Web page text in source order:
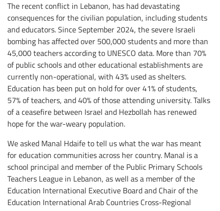
The recent conflict in Lebanon, has had devastating
consequences for the civilian population, including students
and educators. Since September 2024, the severe Israeli
bombing has affected over 500,000 students and more than
45,000 teachers according to UNESCO data. More than 70%
of public schools and other educational establishments are
currently non-operational, with 43% used as shelters.
Education has been put on hold for over 41% of students,
57% of teachers, and 40% of those attending university. Talks
of a ceasefire between Israel and Hezbollah has renewed
hope for the war-weary population.
We asked Manal Hdaife to tell us what the war has meant
for education communities across her country. Manal is a
school principal and member of the Public Primary Schools
Teachers League in Lebanon, as well as a member of the
Education International Executive Board and Chair of the
Education International Arab Countries Cross-Regional